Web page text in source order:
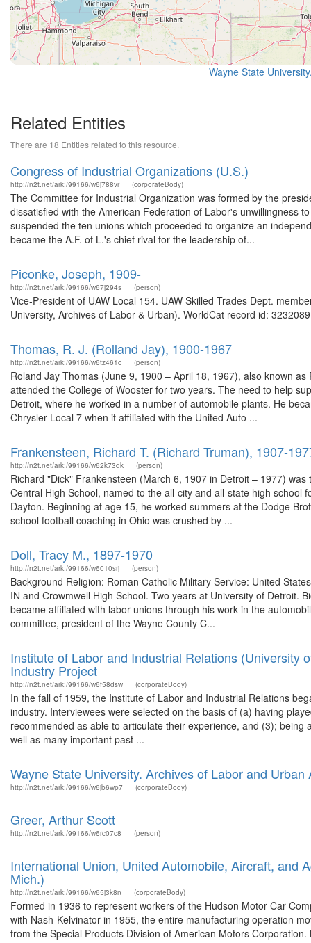
Wayne State
Related Entities
There are 18 Entities related to this resource.
Congress of Industrial Organizations (U.S.)
http://n2t.net/ark:/99166/w6j788vr (corporateBody)
The Committee for Industrial Organization was formed by the
dissatisfied with the American Federation of Labor's unwillingness
suspended the ten unions which proceeded to organize an
became the A.F. of L.'s chief rival for the leadership of...
Piconke, Joseph, 1909-
http://n2t.net/ark:/99166/w67j294s (person)
Vice-President of UAW Local 154. UAW Skilled Trades Dept.
University, Archives of Labor & Urban). WorldCat record id:
Thomas, R. J. (Rolland Jay), 1900-1967
http://n2t.net/ark:/99166/w6tz461c (person)
Roland Jay Thomas (June 9, 1900 – April 18, 1967), also known
attended the College of Wooster for two years. The need to help
Detroit, where he worked in a number of automobile plants. He
Chrysler Local 7 when it affiliated with the United Auto ...
Frankensteen, Richard T. (Richard Truman), 1907-
http://n2t.net/ark:/99166/w62k73dk (person)
Richard "Dick" Frankensteen (March 6, 1907 in Detroit – 1977)
Central High School, named to the all-city and all-state high
Dayton. Beginning at age 15, he worked summers at the Dodge
school football coaching in Ohio was crushed by ...
Doll, Tracy M., 1897-1970
http://n2t.net/ark:/99166/w6010srj (person)
Background Religion: Roman Catholic Military Service: United
IN and Crowmwell High School. Two years at University of Detroit.
became affiliated with labor unions through his work in the
committee, president of the Wayne County C...
Institute of Labor and Industrial Relations (University
Industry Project
http://n2t.net/ark:/99166/w6f58dsw (corporateBody)
In the fall of 1959, the Institute of Labor and Industrial Relations
industry. Interviewees were selected on the basis of (a) having
recommended as able to articulate their experience, and (3);
well as many important past ...
Wayne State University. Archives of Labor and Urban
http://n2t.net/ark:/99166/w6jb6wp7 (corporateBody)
Greer, Arthur Scott
http://n2t.net/ark:/99166/w6rc07c8 (person)
International Union, United Automobile, Aircraft, and
Mich.)
http://n2t.net/ark:/99166/w65j3k8n (corporateBody)
Formed in 1936 to represent workers of the Hudson Motor Car
with Nash-Kelvinator in 1955, the entire manufacturing operation
from the Special Products Division of American Motors